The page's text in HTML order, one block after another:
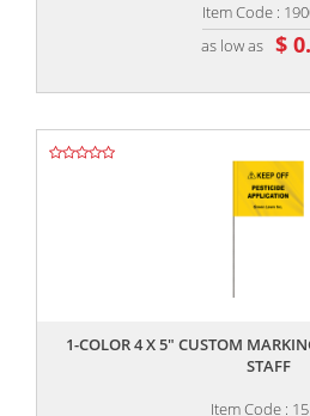
Item Code :
as low as $
1-COLOR 4 X 5" CUSTOM
STAFF
Item Code :